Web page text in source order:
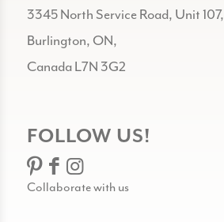
3345 North Service Road, Unit 107,
Burlington, ON,
Canada L7N 3G2
FOLLOW US!
Collaborate with us